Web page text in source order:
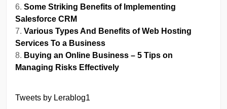
Some Striking Benefits of Implementing
Salesforce CRM
Various Types And Benefits of Web Hosting
Services To a Business
Buying an Online Business – 5 Tips on
Managing Risks Effectively
Tweets by Lerablog1